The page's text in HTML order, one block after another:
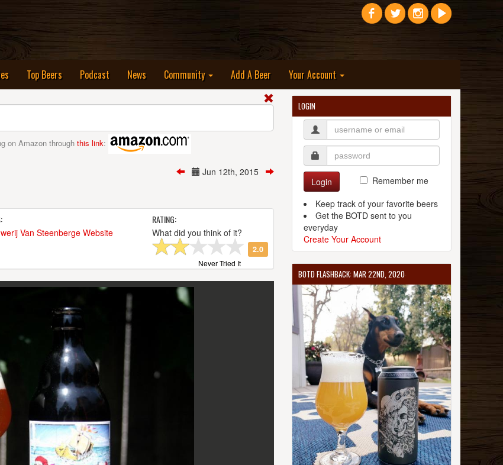
Top Beers Podcast News Community Add A Beer Your Account
on Amazon through this link:
Jun 12th, 2015
Van Steenberge Website
RATING:
What did you think of it?
2.0
Never Tried It
LOGIN
Login
Remember me
Keep track of your favorite beers
Get the BOTD sent to you
everyday
Create Your Account
BOTD FLASHBACK: MAR 22ND, 2020